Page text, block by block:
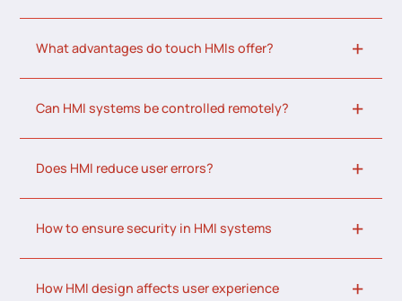
What advantages do touch HMIs offer?
Can HMI systems be controlled remotely?
Does HMI reduce user errors?
How to ensure security in HMI systems
How HMI design affects user experience